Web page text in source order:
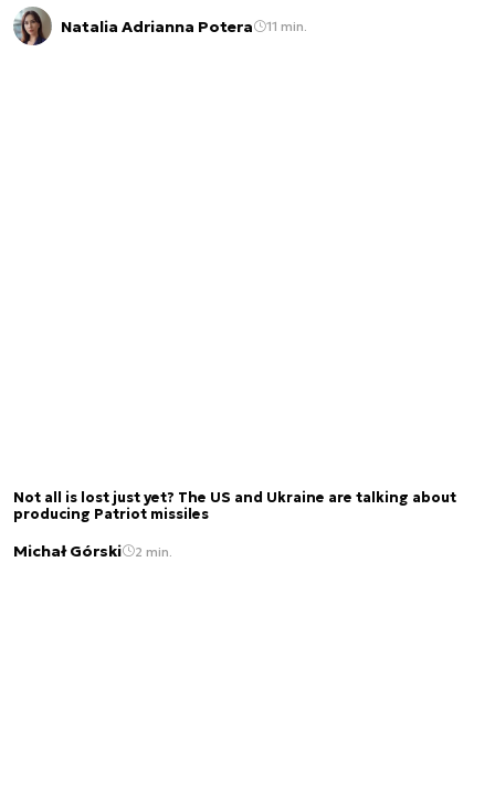
Natalia Adrianna Potera 11 min.
Not all is lost just yet? The US and Ukraine are talking about
producing Patriot missiles
Michał Górski 2 min.